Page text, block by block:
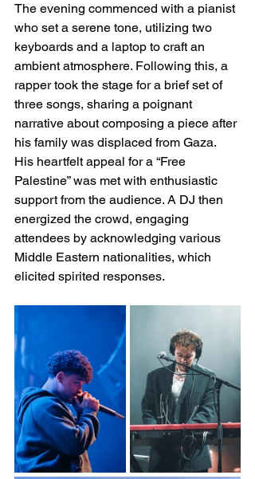
The evening commenced with a pianist
who set a serene tone, utilizing two
keyboards and a laptop to craft an
ambient atmosphere. Following this, a
rapper took the stage for a brief set of
three songs, sharing a poignant
narrative about composing a piece after
his family was displaced from Gaza.
His heartfelt appeal for a “Free
Palestine” was met with enthusiastic
support from the audience. A DJ then
energized the crowd, engaging
attendees by acknowledging various
Middle Eastern nationalities, which
elicited spirited responses.